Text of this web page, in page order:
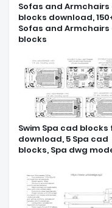
Sofas and
blocks download,
Sofas and
blocks
Swim Spa cad blocks
download, 5 Spa cad
blocks, Spa dwg